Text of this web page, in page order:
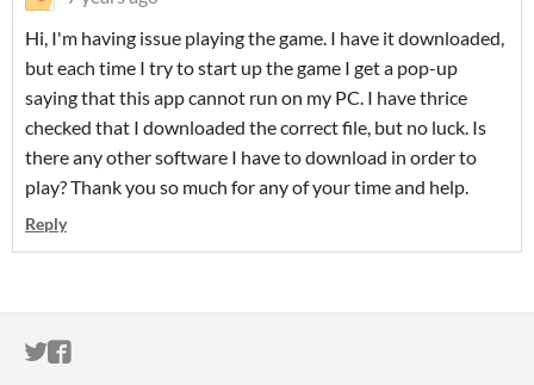
Hi, I'm having issue playing the game. I have it downloaded,
but each time I try to start up the game I get a pop-up
saying that this app cannot run on my PC. I have thrice
checked that I downloaded the correct file, but no luck. Is
there any other software I have to download in order to
play? Thank you so much for any of your time and help.
Reply
ITCH.IO ON TWITTER
ITCH.IO ON FACEBOOK